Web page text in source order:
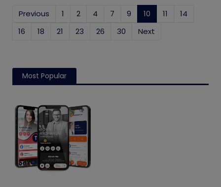
Previous 1 2 4 7 9 10 (current)
11
14
16
18 21 23 26 30 Next
Most Popular